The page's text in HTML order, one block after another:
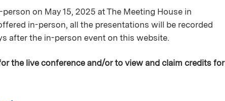
on May 15, 2025 at The Meeting House in
in-person, all the presentations will be recorded
after the in-person event on this website.
the live conference and/or to view and claim credits for